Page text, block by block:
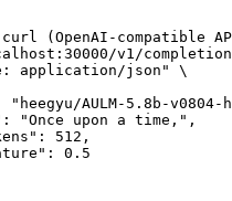
(OpenAI-compatible
v1/